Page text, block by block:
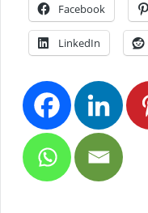
Facebook
LinkedIn